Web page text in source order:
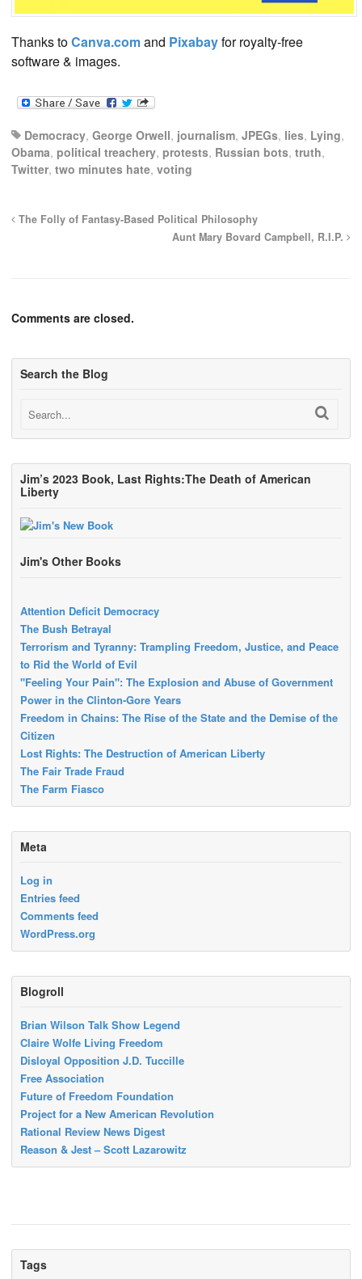
Thanks toCanva.comand Pixabayfor royalty-free
software & images.
Democracy, George Orwell, journalism, JPEGs, lies, Lying,
Obama, political treachery, protests, Russian bots, truth,
Twitter, two minutes hate, voting
The Folly of Fantasy-Based Political Philosophy
Aunt Mary Bovard Campbell, R.I.P.
Comments are closed.
Search the Blog
Jim’s 2023 Book, Last Rights:The Death of American
Liberty
Jim's Other Books
Attention Deficit Democracy
The Bush Betrayal
Terrorism and Tyranny: Trampling Freedom, Justice, and Peace
to Rid the World of Evil
"Feeling Your Pain": The Explosion and Abuse of Government
Power in the Clinton-Gore Years
Freedom in Chains: The Rise of the State and the Demise of the
Citizen
Lost Rights: The Destruction of American Liberty
The Fair Trade Fraud
The Farm Fiasco
Meta
Log in
Entries feed
Comments feed
WordPress.org
Blogroll
Brian Wilson Talk Show Legend
Claire Wolfe Living Freedom
Disloyal Opposition J.D. Tuccille
Free Association
Future of Freedom Foundation
Project for a New American Revolution
Rational Review News Digest
Reason & Jest – Scott Lazarowitz
Tags